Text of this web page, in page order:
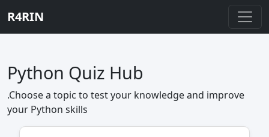
R4RIN
Python Quiz Hub
.Choose a topic to test your knowledge and improve
your Python skills